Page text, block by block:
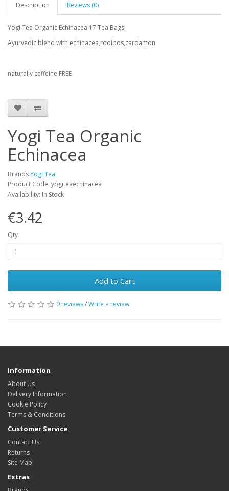
Description Reviews (0)
Yogi Tea Organic Echinacea 17 Tea Bags
Ayurvedic blend with echinacea,rooibos,cardamon
naturally caffeine FREE
Yogi Tea Organic
Echinacea
BrandsYogi Tea
Product Code: yogiteaechinacea
Availability: In Stock
€3.42
Qty
Add to Cart
0 reviews/Write a review
Information
About Us
Delivery Information
Cookie Policy
Terms & Conditions
Customer Service
Contact Us
Returns
Site Map
Extras